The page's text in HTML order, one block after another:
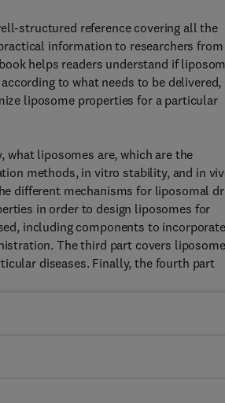
structured reference covering all the
information to researchers from
helps readers understand if
to what needs to be delivered,
liposome properties for a particular
liposomes are, which are the
methods, in vitro stability, and in
different mechanisms for liposomal
in order to design liposomes for
including components to
The third part covers liposome
diseases. Finally, the fourth part